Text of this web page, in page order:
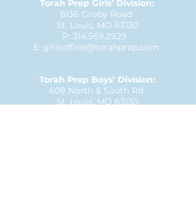
Torah Prep Girls’ Division:
8136 Groby Road
St. Louis, MO 63130
P: 314.569.2929
E: girlsoffice@torahprep.com
Torah Prep Boys’ Division:
609 North & South Rd.
St. Louis, MO 63130